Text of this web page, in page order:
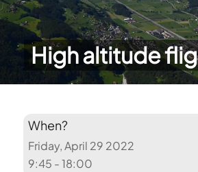
High altitude
When?
Friday, April 29 2022
9:45 - 18:00